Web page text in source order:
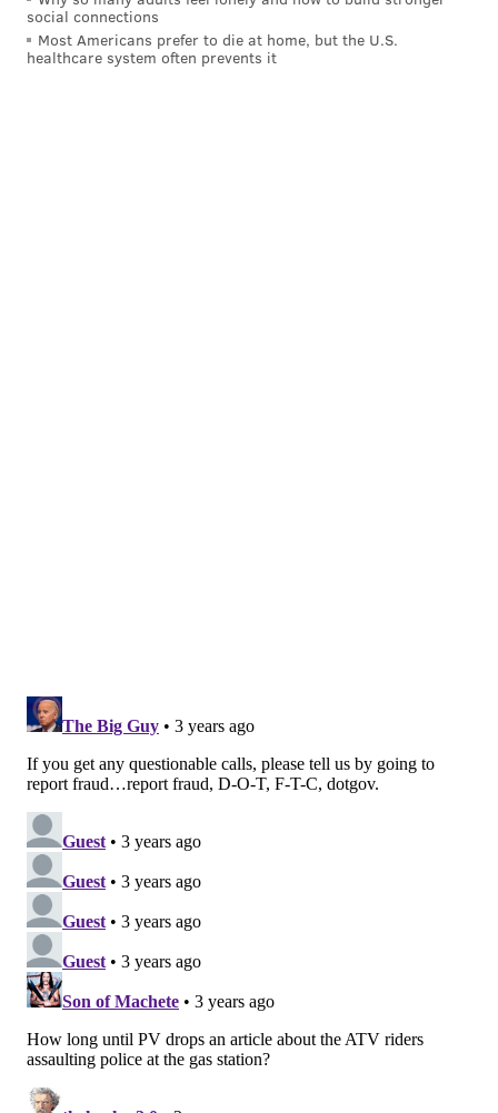
@wordsbyfranki
Like us onFacebook: PhillyVoice
social connections
Most Americans prefer to die at home, but the U.S.
healthcare system often prevents it